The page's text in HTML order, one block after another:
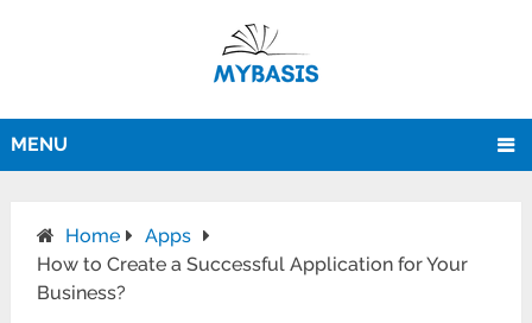
MENU
Home
Apps
How to Create a Successful Application for Your
Business?